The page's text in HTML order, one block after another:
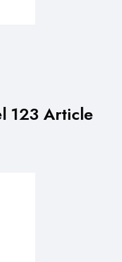
123 Article